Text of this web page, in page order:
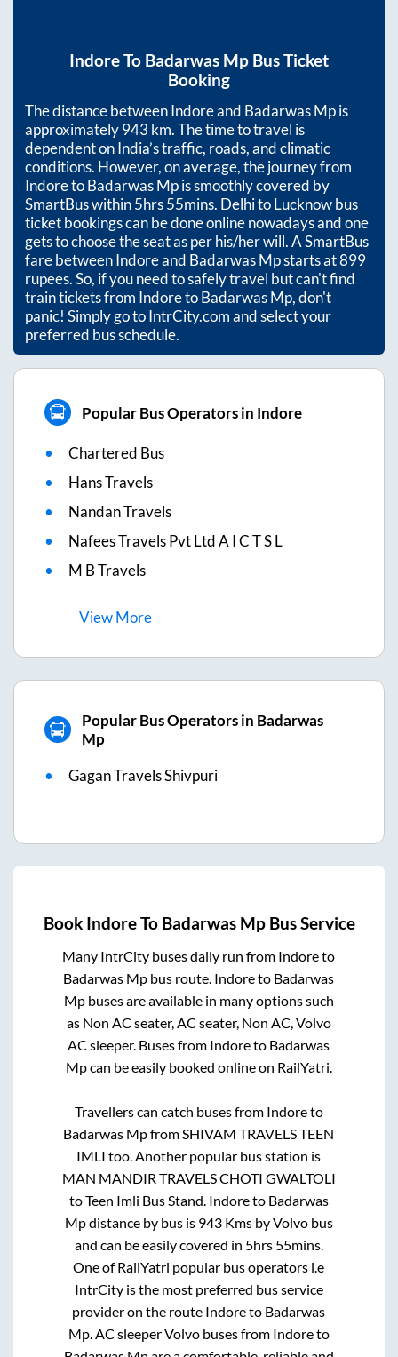
IndoreTo Badarwas Mp Bus Ticket
Booking
The distance betweenIndoreand Badarwas Mpis
approximately943 km. The time to travel is
dependent on India’s traffic, roads, and climatic
conditions. However, on average, the journey from
IndoretoBadarwas Mpis smoothly covered by
SmartBus within5hrs 55mins. Delhi to Lucknow bus
ticket bookings can be done online nowadays and one
gets to choose the seat as per his/her will. A SmartBus
fare betweenIndoreand Badarwas Mpstarts at899
rupees. So, if you need to safely travel but can't find
train tickets from IndoretoBadarwas Mp, don't
panic! Simply go to IntrCity.com and select your
preferred bus schedule.
Popular Bus Operators in Indore
Chartered Bus
Hans Travels
Nandan Travels
Nafees Travels Pvt Ltd A I C T S L
M B Travels
ViewMore
Popular Bus Operators in Badarwas
Mp
Gagan Travels Shivpuri
Book IndoreTo Badarwas MpBus Service
Many IntrCity buses daily run from Indoreto
Badarwas Mp bus route. Indoreto Badarwas
Mpbuses are available in many options such
as Non AC seater, AC seater, Non AC, Volvo
AC sleeper. Buses from Indoreto Badarwas
Mpcan be easily booked online on RailYatri.
Travellers can catch buses from Indoreto
Badarwas Mpfrom SHIVAM TRAVELS TEEN
IMLI too. Another popular bus station is
MAN MANDIR TRAVELS CHOTI GWALTOLI
toTeen Imli Bus Stand Indoreto Badarwas
Mpdistance by bus is 943Kms by Volvo bus
and can be easily covered in 5hrs 55mins.
One of RailYatri popular bus operators i.e
IntrCity is the most preferred bus service
provider on the route Indoreto Badarwas
Mp. AC sleeper Volvo buses from Indoreto